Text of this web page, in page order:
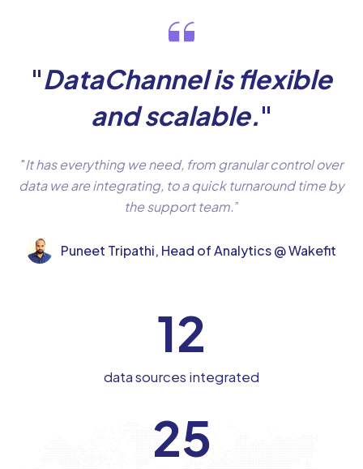
"DataChannel is flexible
and scalable."
"It has everything we need, from granular control over
data we are integrating, to a quick turnaround time by
the support team.”
Puneet Tripathi, Head of Analytics @ Wakefit
12
data sources integrated
25